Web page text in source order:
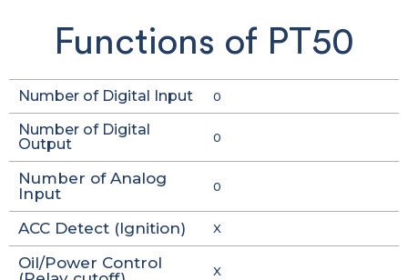
Functions of PT50
Number of Digital Input 0
Number of Digital
Output
0
Number of Analog
Input
0
ACC Detect (Ignition) X
Oil/Power Control
X